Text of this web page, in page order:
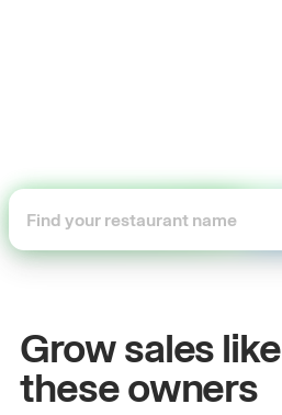
Grow sales like
these owners
John& Sam
Owners at Metro Pizza